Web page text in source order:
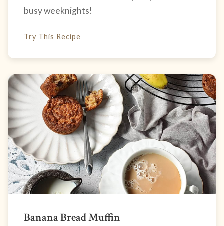
busy weeknights!
Try This Recipe
Banana Bread Muffin